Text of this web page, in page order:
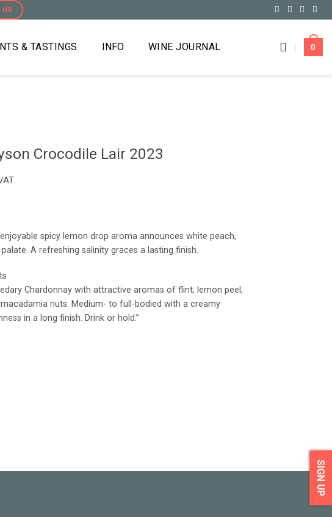
& TASTINGS INFO WINE JOURNAL 0
Crocodile Lair 2023
spicy lemon drop aroma announces white peach,
A refreshing salinity graces a lasting finish.
Chardonnay with attractive aromas of flint, lemon peel,
nuts. Medium- to full-bodied with a creamy
in a long finish. Drink or hold.”
SIGN UP